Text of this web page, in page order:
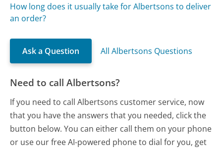
How long does it usually take for Albertsons to deliver
an order?
Ask a Question All Albertsons Questions
Need to call Albertsons?
If you need to call Albertsons customer service, now
that you have the answers that you needed, click the
button below. You can either call them on your phone
or use our free AI-powered phone to dial for you, get